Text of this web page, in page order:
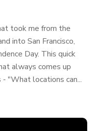
took me from the
into San Francisco,
Day. This quick
always comes up
"What locations can...